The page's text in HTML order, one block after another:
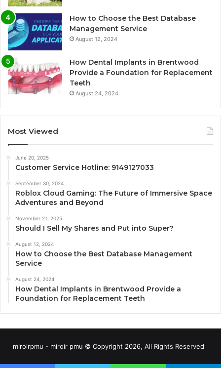
How to Choose the Best Database
Management Service
August 12, 2024
How Dental Implants in Brentwood
Provide a Foundation for Replacement
Teeth
August 24, 2024
Most Viewed
June 20, 2025
Customer Service Hotline: 9149127033
September 30, 2024
Roblox Cloud Gaming: The Future of Immersive Space
Adventures and Beyond
November 21, 2025
Should I Sell My Shares and Put into Super?
August 12, 2024
How to Choose the Best Database Management
Service
August 24, 2024
How Dental Implants in Brentwood Provide a
Foundation for Replacement Teeth
miroirpmu - miroir pmu © Copyright 2026, All Rights Reserved